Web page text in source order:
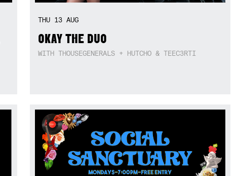
THU 13 AUG
OKAY THE DUO
WITH THOUSEGENERALS + HUTCHO & TEEC3RTI